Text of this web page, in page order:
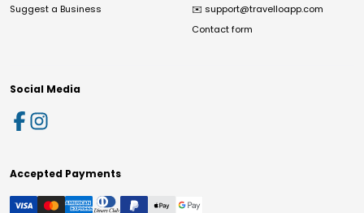
Suggest a Business ✉️ support@travelloapp.com
Contact form
Social Media
Accepted Payments